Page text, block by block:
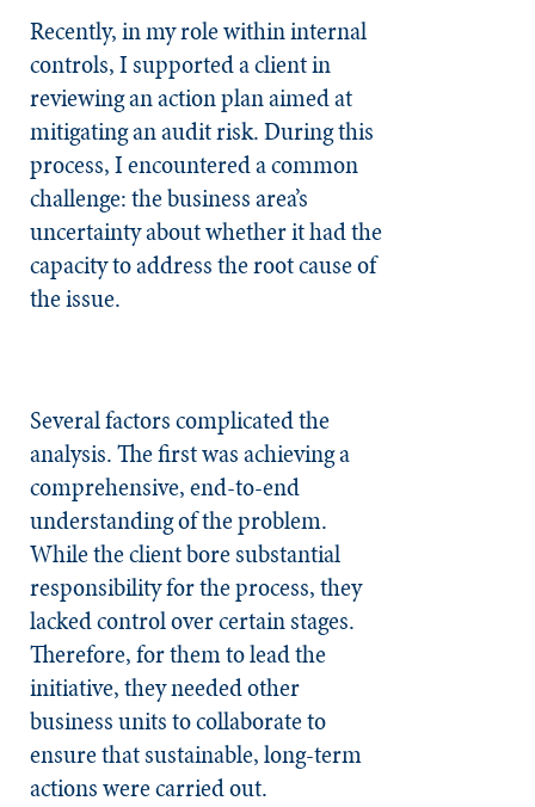
Recently, in my role within internal
controls, I supported a client in
reviewing an action plan aimed at
mitigating an audit risk. During this
process, I encountered a common
challenge: the business area’s
uncertainty about whether it had the
capacity to address the root cause of
the issue.
Several factors complicated the
analysis. The first was achieving a
comprehensive, end-to-end
understanding of the problem.
While the client bore substantial
responsibility for the process, they
lacked control over certain stages.
Therefore, for them to lead the
initiative, they needed other
business units to collaborate to
ensure that sustainable, long-term
actions were carried out.